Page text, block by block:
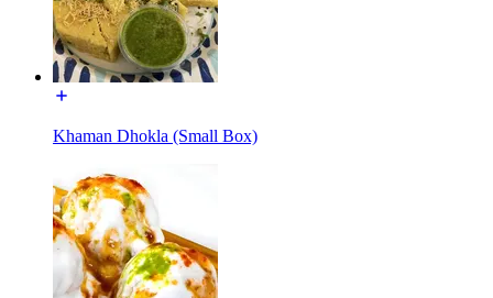
Khaman Dhokla (Small Box)